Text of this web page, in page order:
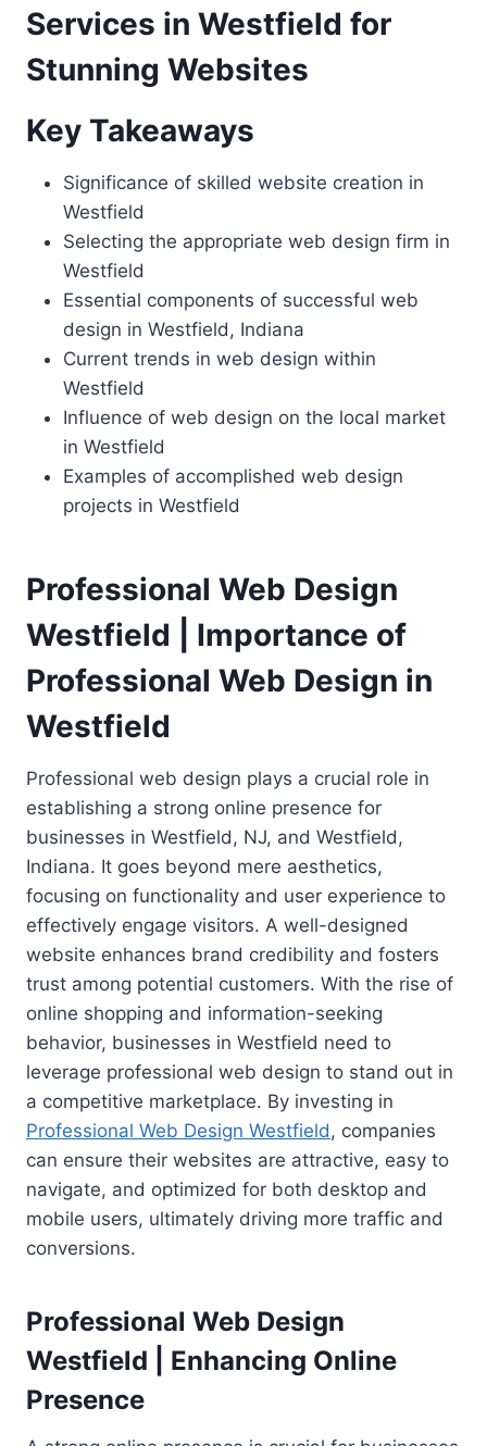
Services in Westfield for
Stunning Websites
Key Takeaways
Significance of skilled website creation in
Westfield
Selecting the appropriate web design firm in
Westfield
Essential components of successful web
design in Westfield, Indiana
Current trends in web design within
Westfield
Influence of web design on the local market
in Westfield
Examples of accomplished web design
projects in Westfield
Professional Web Design
Westfield | Importance of
Professional Web Design in
Westfield
Professional web design plays a crucial role in
establishing a strong online presence for
businesses in Westfield, NJ, and Westfield,
Indiana. It goes beyond mere aesthetics,
focusing on functionality and user experience to
effectively engage visitors. A well-designed
website enhances brand credibility and fosters
trust among potential customers. With the rise of
online shopping and information-seeking
behavior, businesses in Westfield need to
leverage professional web design to stand out in
a competitive marketplace. By investing in
Professional Web Design Westfield, companies
can ensure their websites are attractive, easy to
navigate, and optimized for both desktop and
mobile users, ultimately driving more traffic and
conversions.
Professional Web Design
Westfield | Enhancing Online
Presence